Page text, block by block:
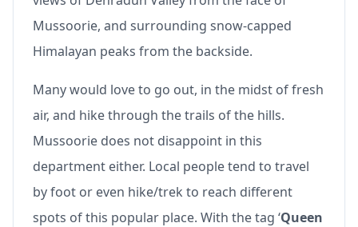
Mussoorie, and surrounding snow-capped
Himalayan peaks from the backside.
Many would love to go out, in the midst of fresh
air, and hike through the trails of the hills.
Mussoorie does not disappoint in this
department either. Local people tend to travel
by foot or even hike/trek to reach different
spots of this popular place. With the tag ‘Queen